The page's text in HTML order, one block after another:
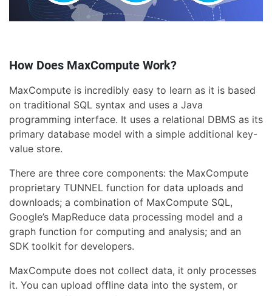
How Does MaxCompute Work?
MaxCompute is incredibly easy to learn as it is based
on traditional SQL syntax and uses a Java
programming interface. It uses a relational DBMS as its
primary database model with a simple additional key-
value store.
There are three core components: the MaxCompute
proprietary TUNNEL function for data uploads and
downloads; a combination of MaxCompute SQL,
Google’s MapReduce data processing model and a
graph function for computing and analysis; and an
SDK toolkit for developers.
MaxCompute does not collect data, it only processes
it. You can upload offline data into the system, or